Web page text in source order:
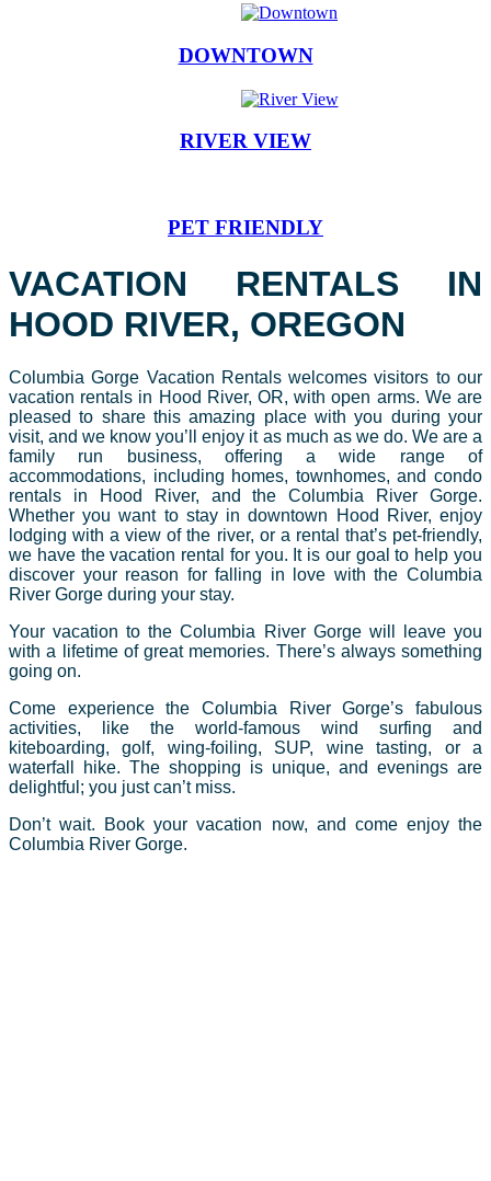
DOWNTOWN
RIVER VIEW
PET FRIENDLY
VACATION RENTALS IN
HOOD RIVER, OREGON
Columbia Gorge Vacation Rentals welcomes visitors to our
vacation rentals in Hood River, OR, with open arms. We are
pleased to share this amazing place with you during your
visit, and we know you’ll enjoy it as much as we do. We are a
family run business, offering a wide range of
accommodations, including homes, townhomes, and condo
rentals in Hood River, and the Columbia River Gorge.
Whether you want to stay in downtown Hood River, enjoy
lodging with a view of the river, or a rental that’s pet-friendly,
we have the vacation rental for you. It is our goal to help you
discover your reason for falling in love with the Columbia
River Gorge during your stay.
Your vacation to the Columbia River Gorge will leave you
with a lifetime of great memories. There’s always something
going on.
Come experience the Columbia River Gorge’s fabulous
activities, like the world-famous wind surfing and
kiteboarding, golf, wing-foiling, SUP, wine tasting, or a
waterfall hike. The shopping is unique, and evenings are
delightful; you just can’t miss.
Don’t wait. Book your vacation now, and come enjoy the
Columbia River Gorge.